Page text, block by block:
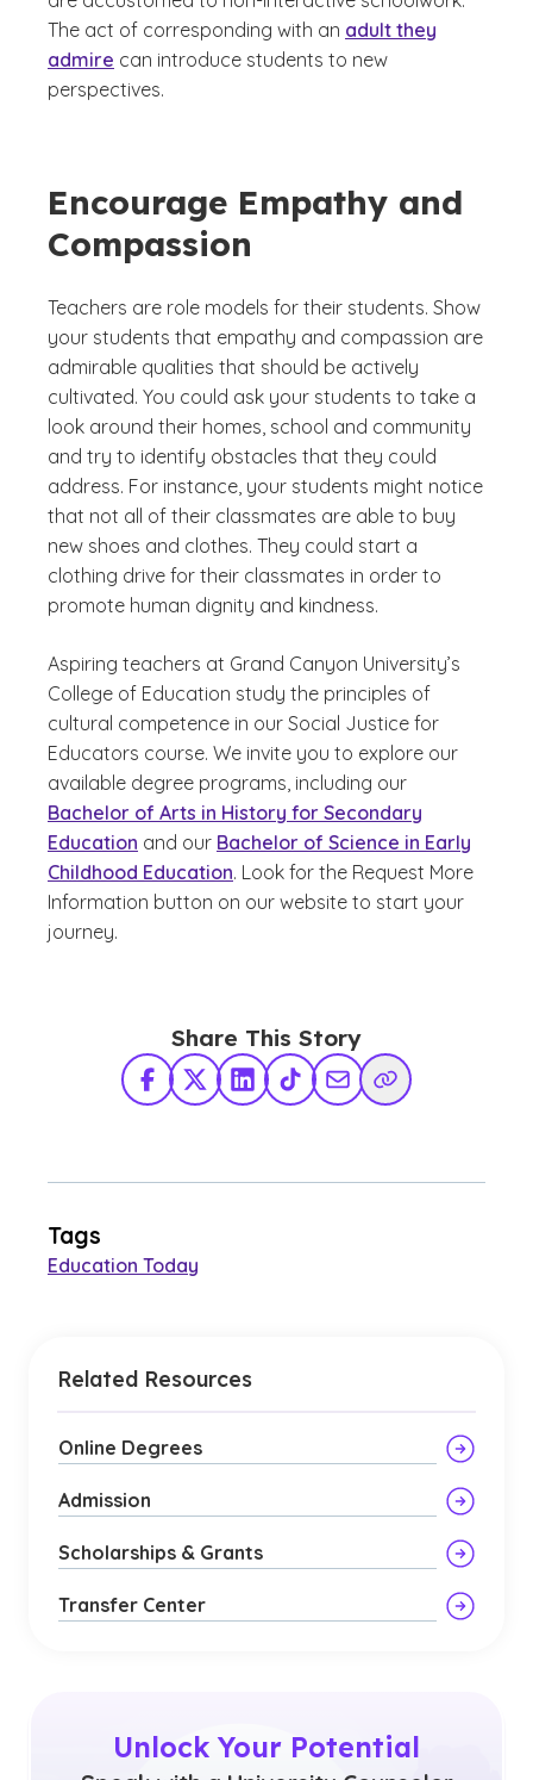
The act of corresponding with an adult they
admire can introduce students to new
perspectives.
Encourage Empathy and
Compassion
Teachers are role models for their students. Show
your students that empathy and compassion are
admirable qualities that should be actively
cultivated. You could ask your students to take a
look around their homes, school and community
and try to identify obstacles that they could
address. For instance, your students might notice
that not all of their classmates are able to buy
new shoes and clothes. They could start a
clothing drive for their classmates in order to
promote human dignity and kindness.
Aspiring teachers at Grand Canyon University’s
College of Education study the principles of
cultural competence in our Social Justice for
Educators course. We invite you to explore our
available degree programs, including our
Bachelor of Arts in History for Secondary
Education and our Bachelor of Science in Early
Childhood Education. Look for the Request More
Information button on our website to start your
journey.
Share This Story
Facebook
X TwitterLinkedInTikTokShare via Email
Copy Link
Tags
Education Today
Related Resources
Online Degrees
Admission
Scholarships & Grants
Transfer Center
Unlock Your Potential